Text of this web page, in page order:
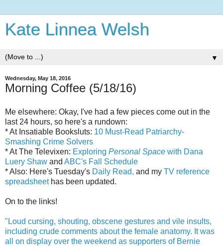
Kate Linnea Welsh
▼
Wednesday, May 18, 2016
Morning Coffee (5/18/16)
Me elsewhere: Okay, I've had a few pieces come out in the
last 24 hours, so here's a rundown:
* At Insatiable Booksluts: 10 Must-Read Patriarchy-
Smashing Crime Solvers
* At The Televixen: Exploring Personal Space with Dana
Luery Shaw and ABC's Fall Schedule
* Also: Here's Tuesday's Daily Read, and my TV reference
spreadsheethas been updated.
On to the links!
"Loud cursing, shouting, obscene gestures and vile insults,
including crude comments about the female anatomy. It was
all on display over the weekend as supporters of Bernie